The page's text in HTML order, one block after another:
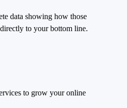
data showing how those
to your bottom line.
to grow your online